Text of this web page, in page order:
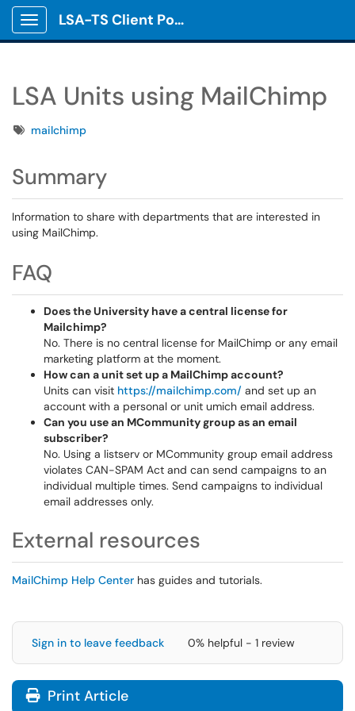
Show Applications Menu
LSA-TS Client Portal
LSA Units using MailChimp
Tagsmailchimp
Summary
Information to share with departments that are interested in
using MailChimp.
FAQ
Does the University have a central license for
Mailchimp?
No. There is no central license for MailChimp or any email
marketing platform at the moment.
How can a unit set up a MailChimp account?
Units can visit https://mailchimp.com/ and set up an
account with a personal or unit umich email address.
Can you use an MCommunity group as an email
subscriber?
No. Using a listserv or MCommunity group email address
violates CAN-SPAM Act and can send campaigns to an
individual multiple times. Send campaigns to individual
email addresses only.
External resources
MailChimp Help Center has guides and tutorials.
Sign in to leave feedback 0% helpful - 1 review
Print Article